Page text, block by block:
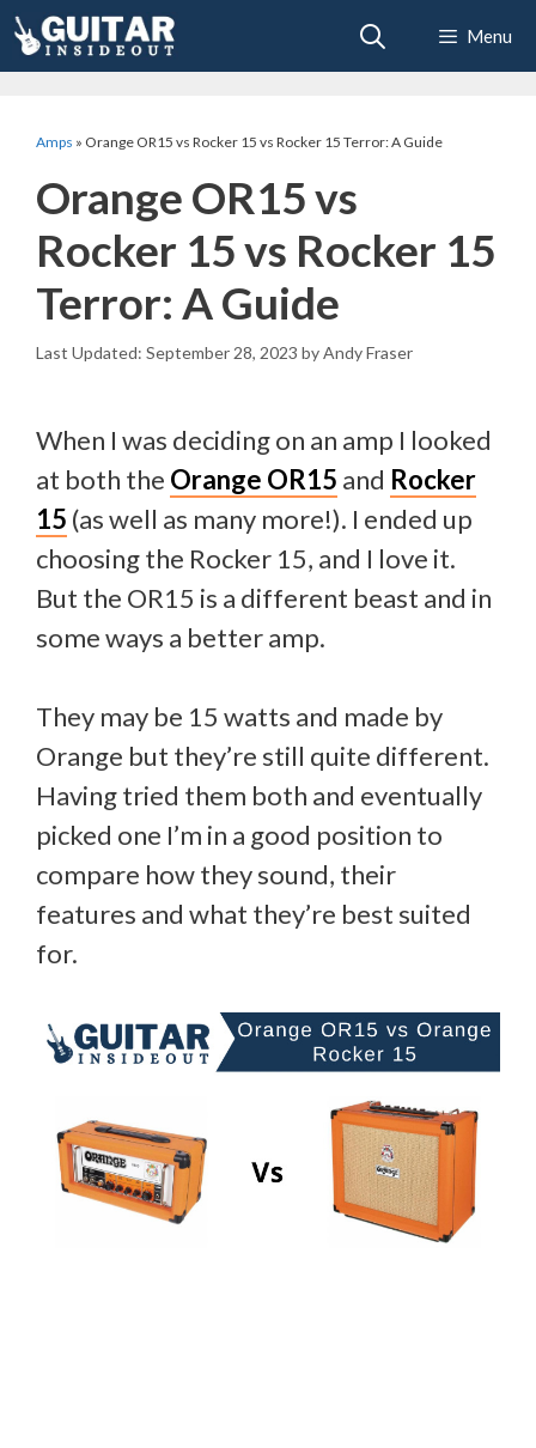
Skip
to
Menu
Amps » Orange OR15 vs Rocker 15 vs Rocker 15 Terror: A Guide
Orange OR15 vs
Rocker 15 vs Rocker 15
Terror: A Guide
September 28, 2023 byAndy Fraser
When I was deciding on an amp I looked
at both the Orange OR15 and Rocker
15 (as well as many more!). I ended up
choosing the Rocker 15, and I love it.
But the OR15 is a different beast and in
some ways a better amp.
They may be 15 watts and made by
Orange but they’re still quite different.
Having tried them both and eventually
picked one I’m in a good position to
compare how they sound, their
features and what they’re best suited
for.